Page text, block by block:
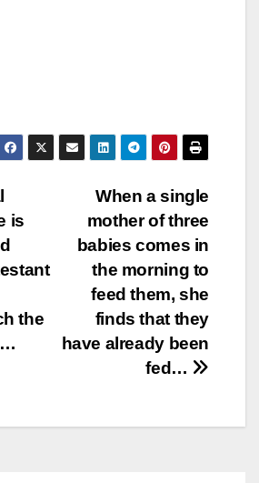
When a single
mother of three
babies comes in
the morning to
feed them, she
finds that they
have already been
fed…
is
the